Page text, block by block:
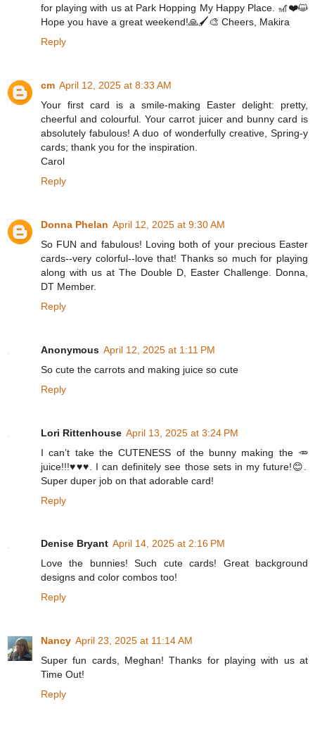
for playing with us at Park Hopping My Happy Place. 🎢❤️😺
Hope you have a great weekend!🙏🖌️🎨 Cheers, Makira
Reply
cm April 12, 2025 at 8:33 AM
Your first card is a smile-making Easter delight: pretty,
cheerful and colourful. Your carrot juicer and bunny card is
absolutely fabulous! A duo of wonderfully creative, Spring-y
cards; thank you for the inspiration.
Carol
Reply
Donna Phelan April 12, 2025 at 9:30 AM
So FUN and fabulous! Loving both of your precious Easter
cards--very colorful--love that! Thanks so much for playing
along with us at The Double D, Easter Challenge. Donna,
DT Member.
Reply
Anonymous April 12, 2025 at 1:11 PM
So cute the carrots and making juice so cute
Reply
Lori Rittenhouse April 13, 2025 at 3:24 PM
I can’t take the CUTENESS of the bunny making the 🥕
juice!!!♥️♥️♥️. I can definitely see those sets in my future!😊.
Super duper job on that adorable card!
Reply
Denise Bryant April 14, 2025 at 2:16 PM
Love the bunnies! Such cute cards! Great background
designs and color combos too!
Reply
Nancy April 23, 2025 at 11:14 AM
Super fun cards, Meghan! Thanks for playing with us at
Time Out!
Reply